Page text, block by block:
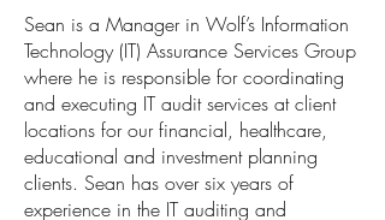
Sean is a Manager in Wolf’s Information
Technology (IT) Assurance Services Group
where he is responsible for coordinating
and executing IT audit services at client
locations for our financial, healthcare,
educational and investment planning
clients. Sean has over six years of
experience in the IT auditing and